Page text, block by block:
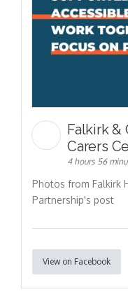
Falkirk &
Carers
4 hours 56
Photos from Falkirk
Partnership's post
View on Facebook